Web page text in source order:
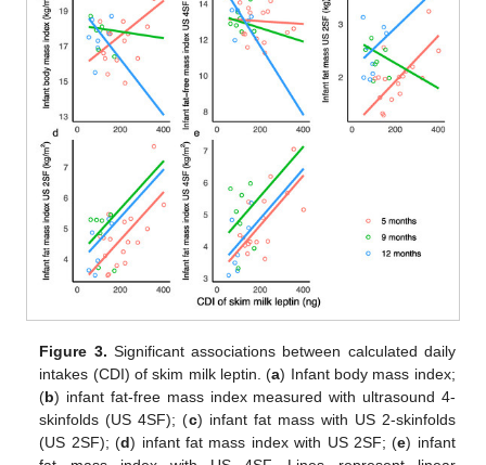
Figure 3. Significant associations between calculated daily
intakes (CDI) of skim milk leptin. (a) Infant body mass index;
(b) infant fat-free mass index measured with ultrasound 4-
skinfolds (US 4SF); (c) infant fat mass with US 2-skinfolds
(US 2SF); (d) infant fat mass index with US 2SF; (e) infant